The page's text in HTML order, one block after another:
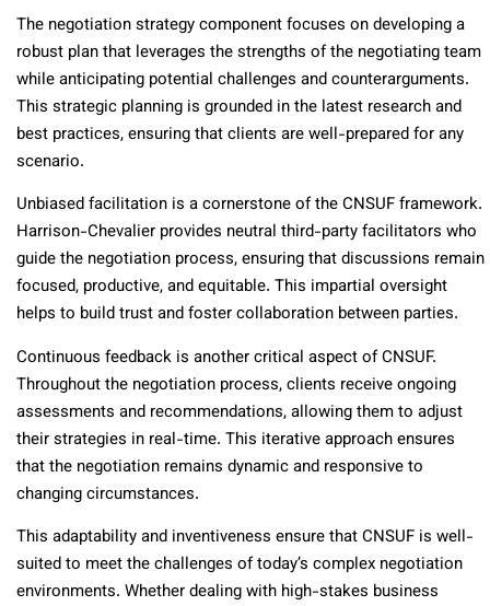
The negotiation strategy component focuses on developing a
robust plan that leverages the strengths of the negotiating team
while anticipating potential challenges and counterarguments.
This strategic planning is grounded in the latest research and
best practices, ensuring that clients are well-prepared for any
scenario.
Unbiased facilitation is a cornerstone of the CNSUF framework.
Harrison-Chevalier provides neutral third-party facilitators who
guide the negotiation process, ensuring that discussions remain
focused, productive, and equitable. This impartial oversight
helps to build trust and foster collaboration between parties.
Continuous feedback is another critical aspect of CNSUF.
Throughout the negotiation process, clients receive ongoing
assessments and recommendations, allowing them to adjust
their strategies in real-time. This iterative approach ensures
that the negotiation remains dynamic and responsive to
changing circumstances.
This adaptability and inventiveness ensure that CNSUF is well-
suited to meet the challenges of today’s complex negotiation
environments. Whether dealing with high-stakes business